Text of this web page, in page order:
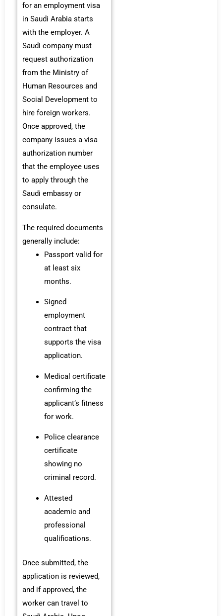
for an employment visa
in Saudi Arabia starts
with the employer. A
Saudi company must
request authorization
from the Ministry of
Human Resources and
Social Development to
hire foreign workers.
Once approved, the
company issues a visa
authorization number
that the employee uses
to apply through the
Saudi embassy or
consulate.
The required documents
generally include:
Passport valid for
at least six
months.
Signed
employment
contract that
supports the visa
application.
Medical certificate
confirming the
applicant’s fitness
for work.
Police clearance
certificate
showing no
criminal record.
Attested
academic and
professional
qualifications.
Once submitted, the
application is reviewed,
and if approved, the
worker can travel to